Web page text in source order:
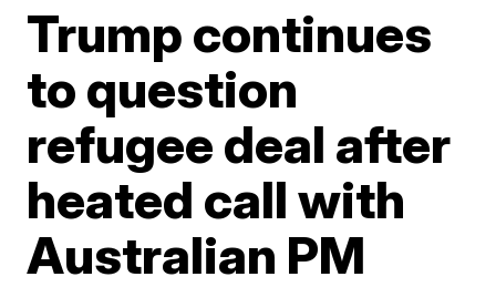
Trump continues
to question
refugee deal after
heated call with
Australian PM